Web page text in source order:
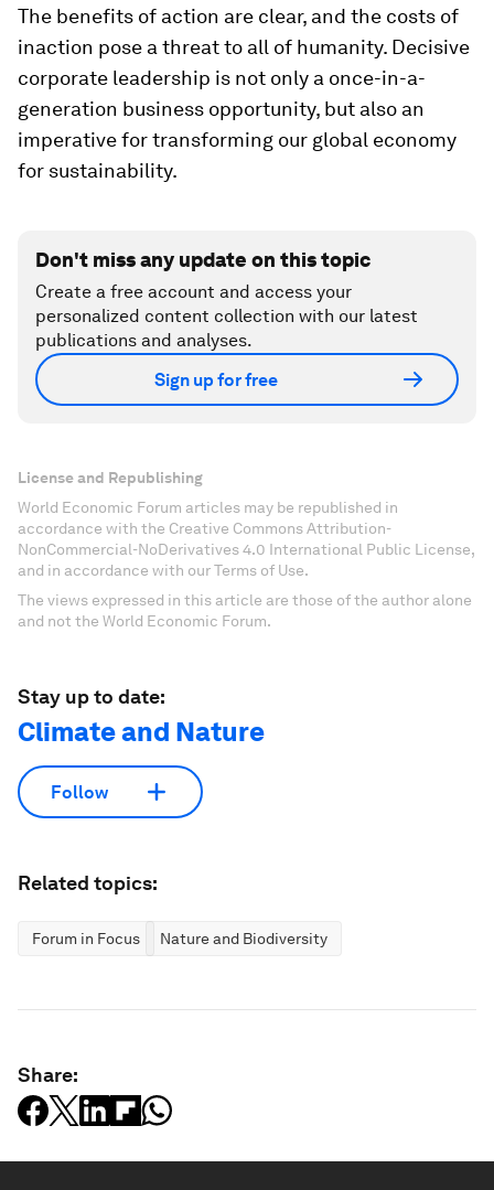
The benefits of action are clear, and the costs of
inaction pose a threat to all of humanity. Decisive
corporate leadership is not only a once-in-a-
generation business opportunity, but also an
imperative for transforming our global economy
for sustainability.
Don't miss any update on this topic
Create a free account and access your
personalized content collection with our latest
publications and analyses.
Sign up for free
License and Republishing
World Economic Forum articles may be republished in
accordance with the Creative Commons Attribution-
NonCommercial-NoDerivatives 4.0 International Public License,
and in accordance with our Terms of Use.
The views expressed in this article are those of the author alone
and not the World Economic Forum.
Stay up to date:
Climate and Nature
Follow
Related topics:
Forum in Focus Nature and Biodiversity
Share: